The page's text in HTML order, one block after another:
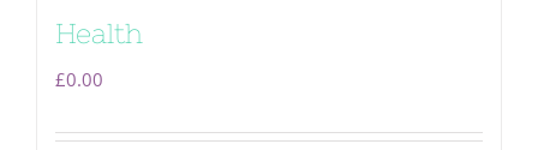
Health
£0.00